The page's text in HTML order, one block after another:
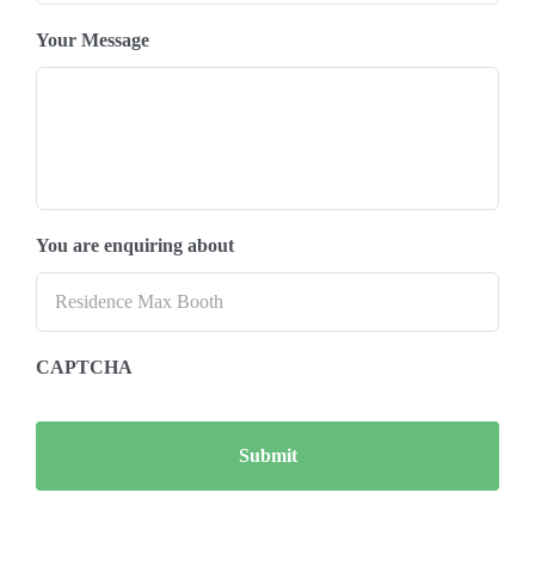
Your Message
You are enquiring about
CAPTCHA